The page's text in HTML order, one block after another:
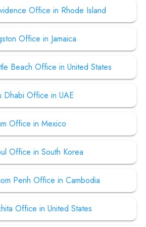
Office in Rhode Island
Office in Jamaica
Beach Office in United States
Dhabi Office in UAE
Office in Mexico
Office in South Korea
Penh Office in Cambodia
Office in United States